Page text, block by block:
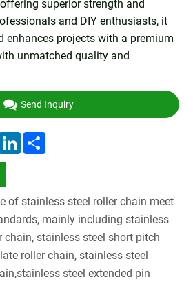
superior strength and
and DIY enthusiasts, it
enhances projects with a premium
unmatched quality and
Send Inquiry
LinkedIn
of stainless steel roller chain meet
mainly including stainless
chain, stainless steel short pitch
roller chain, stainless steel
steel extended pin